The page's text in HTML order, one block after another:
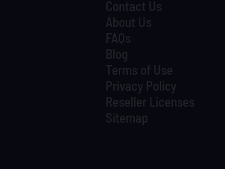
Contact Us
About Us
FAQs
Blog
Terms of Use
Privacy Policy
Reseller Licenses
Sitemap